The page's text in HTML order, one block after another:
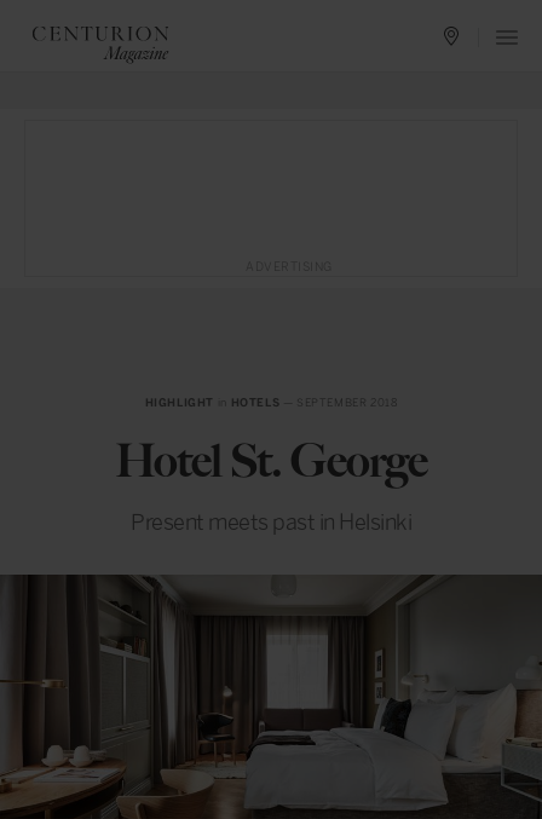
HIGHLIGHT HOTELS
Hotel St. George
Present meets past in Helsinki